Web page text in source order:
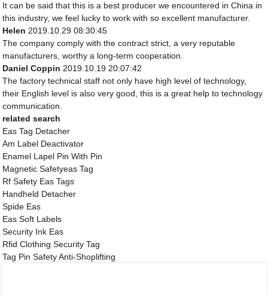
It can be said that this is a best producer we encountered in China in
this industry, we feel lucky to work with so excellent manufacturer.
Helen 2019.10.29 08:30:45
The company comply with the contract strict, a very reputable
manufacturers, worthy a long-term cooperation.
Daniel Coppin 2019.10.19 20:07:42
The factory technical staff not only have high level of technology,
their English level is also very good, this is a great help to technology
communication.
related search
Eas Tag Detacher
Am Label Deactivator
Enamel Lapel Pin With Pin
Magnetic Safetyeas Tag
Rf Safety Eas Tags
Handheld Detacher
Spide Eas
Eas Soft Labels
Security Ink Eas
Rfid Clothing Security Tag
Tag Pin Safety Anti-Shoplifting